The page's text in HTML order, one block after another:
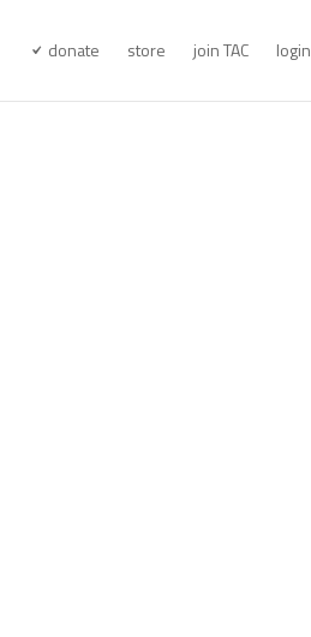
donate store join TAC login